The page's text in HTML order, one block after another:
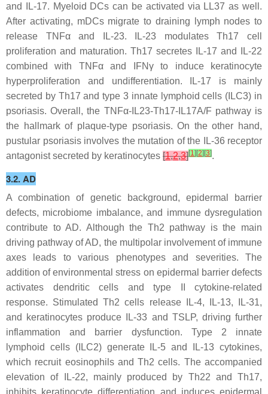
and IL-17. Myeloid DCs can be activated via LL37 as well.
After activating, mDCs migrate to draining lymph nodes to
release TNFα and IL-23. IL-23 modulates Th17 cell
proliferation and maturation. Th17 secretes IL-17 and IL-22
combined with TNFα and IFNγ to induce keratinocyte
hyperproliferation and undifferentiation. IL-17 is mainly
secreted by Th17 and type 3 innate lymphoid cells (ILC3) in
psoriasis. Overall, the TNFα-IL23-Th17-IL17A/F pathway is
the hallmark of plaque-type psoriasis. On the other hand,
pustular psoriasis involves the mutation of the IL-36 receptor
antagonist secreted by keratinocytes [1,2,3][1 ][2][3].
3.2. AD
A combination of genetic background, epidermal barrier
defects, microbiome imbalance, and immune dysregulation
contribute to AD. Although the Th2 pathway is the main
driving pathway of AD, the multipolar involvement of immune
axes leads to various phenotypes and severities. The
addition of environmental stress on epidermal barrier defects
activates dendritic cells and type II cytokine-related
response. Stimulated Th2 cells release IL-4, IL-13, IL-31,
and keratinocytes produce IL-33 and TSLP, driving further
inflammation and barrier dysfunction. Type 2 innate
lymphoid cells (ILC2) generate IL-5 and IL-13 cytokines,
which recruit eosinophils and Th2 cells. The accompanied
elevation of IL-22, mainly produced by Th22 and Th17,
inhibits keratinocyte differentiation and induces epidermal